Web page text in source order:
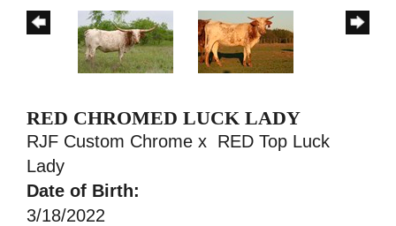
RED CHROMED LUCK LADY
RJF Custom Chrome x RED Top Luck
Lady
Date of Birth:
3/18/2022